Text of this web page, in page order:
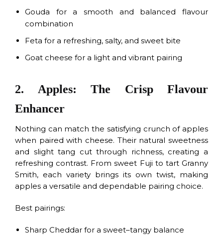
Gouda for a smooth and balanced flavour
combination
Feta for a refreshing, salty, and sweet bite
Goat cheese for a light and vibrant pairing
2. Apples: The Crisp Flavour
Enhancer
Nothing can match the satisfying crunch of apples
when paired with cheese. Their natural sweetness
and slight tang cut through richness, creating a
refreshing contrast. From sweet Fuji to tart Granny
Smith, each variety brings its own twist, making
apples a versatile and dependable pairing choice.
Best pairings:
Sharp Cheddar for a sweet–tangy balance